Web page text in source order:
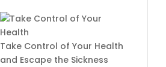
Take Control of Your Health
and Escape the Sickness